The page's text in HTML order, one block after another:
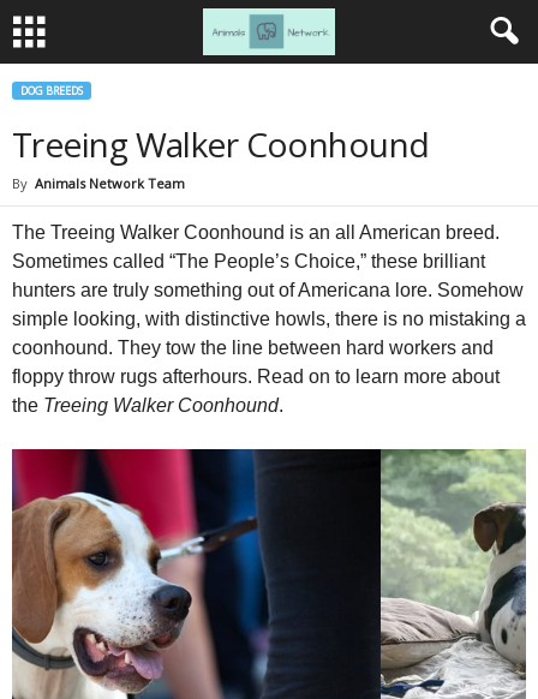
DOG BREEDS
Treeing Walker Coonhound
By Animals Network Team
The Treeing Walker Coonhound is an all American breed.
Sometimes called “The People’s Choice,” these brilliant
hunters are truly something out of Americana lore. Somehow
simple looking, with distinctive howls, there is no mistaking a
coonhound. They tow the line between hard workers and
floppy throw rugs afterhours. Read on to learn more about
the Treeing Walker Coonhound.